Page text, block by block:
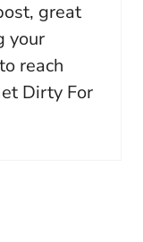
great
your
reach
Dirty For